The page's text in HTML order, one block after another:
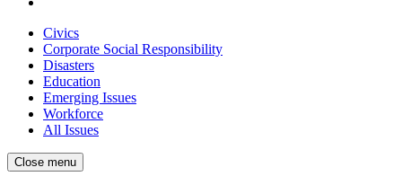
Civics
Corporate Social Responsibility
Disasters
Education
Emerging Issues
Workforce
All Issues
Close menu